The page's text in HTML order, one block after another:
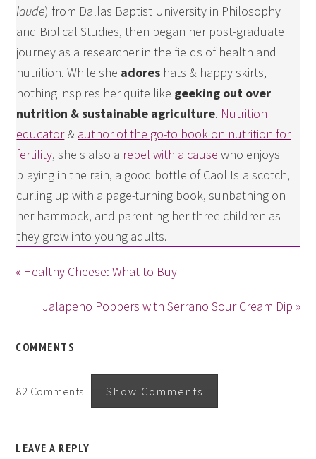
laude) from Dallas Baptist University in Philosophy
and Biblical Studies, then began her post-graduate
journey as a researcher in the fields of health and
nutrition. While she adores hats & happy skirts,
nothing inspires her quite like geeking out over
nutrition & sustainable agriculture. Nutrition
educator& author of the go-to book on nutrition for
fertility, she's also a rebel with a cause who enjoys
playing in the rain, a good bottle of Caol Isla scotch,
curling up with a page-turning book, sunbathing on
her hammock, and parenting her three children as
they grow into young adults.
« Healthy Cheese: What to Buy
Jalapeno Poppers with Serrano Sour Cream Dip »
COMMENTS
82 Comments Show Comments
LEAVE A REPLY